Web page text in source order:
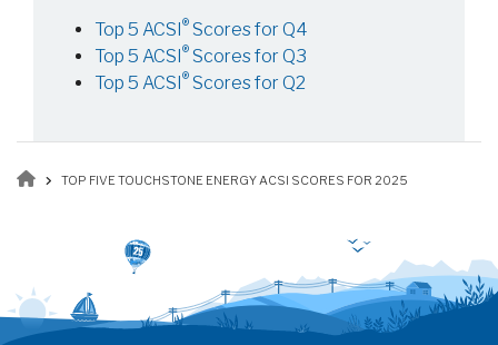
Top 5 ACSI® Scores for Q4
Top 5 ACSI® Scores for Q3
Top 5 ACSI® Scores for Q2
Breadcrumb
TOP FIVE TOUCHSTONE ENERGY ACSI SCORES FOR 2025